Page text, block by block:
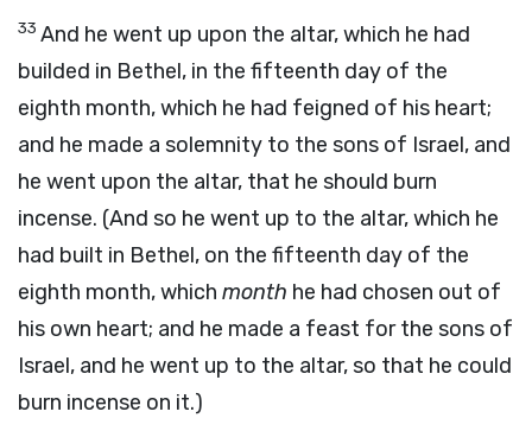
33 And he went up upon the altar, which he had
builded in Bethel, in the fifteenth day of the
eighth month, which he had feigned of his heart;
and he made a solemnity to the sons of Israel, and
he went upon the altar, that he should burn
incense. (And so he went up to the altar, which he
had built in Bethel, on the fifteenth day of the
eighth month, which month he had chosen out of
his own heart; and he made a feast for the sons of
Israel, and he went up to the altar, so that he could
burn incense on it.)